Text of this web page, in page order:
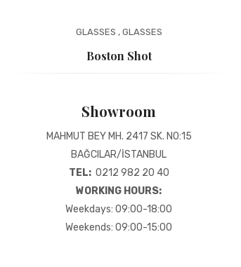
GLASSES , GLASSES
Boston Shot
Showroom
MAHMUT BEY MH. 2417 SK. NO:15
BAĞCILAR/İSTANBUL
TEL:0212 982 20 40
WORKING HOURS:
Weekdays: 09:00-18:00
Weekends: 09:00-15:00